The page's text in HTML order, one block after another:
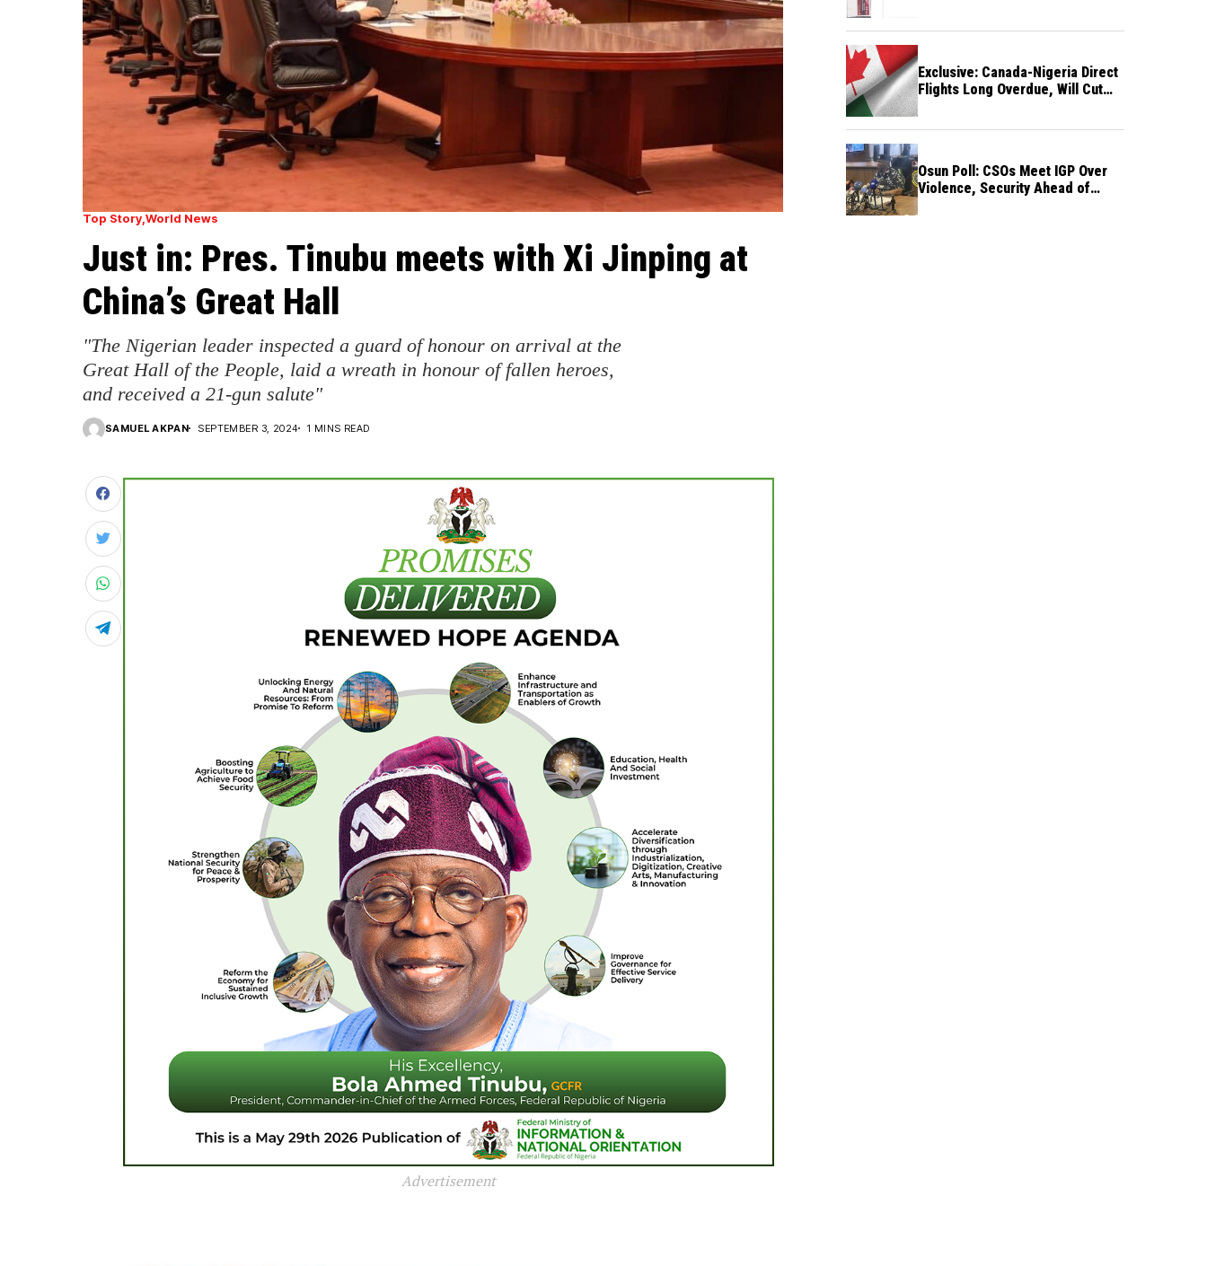
Top Story World News
Just in: Pres. Tinubu meets with Xi Jinping at
China’s Great Hall
"The Nigerian leader inspected a guard of honour on arrival at the
Great Hall of the People, laid a wreath in honour of fallen heroes,
and received a 21-gun salute"
SAMUEL AKPAN SEPTEMBER 3, 2024 1 MINS READ
Advertisement
Exclusive: Canada-Nigeria Direct
Flights Long Overdue, Will Cut
Osun Poll: CSOs Meet IGP Over
Violence, Security Ahead of